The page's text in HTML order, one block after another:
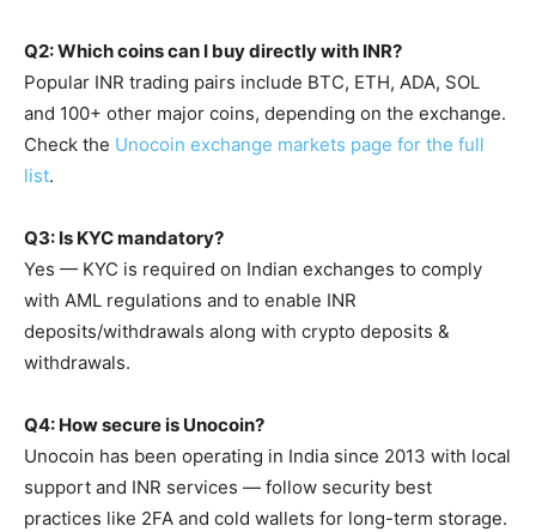
Q2: Which coins can I buy directly with INR?
Popular INR trading pairs include BTC, ETH, ADA, SOL
and 100+ other major coins, depending on the exchange.
Check the Unocoin exchange markets page for the full
list.
Q3: Is KYC mandatory?
Yes — KYC is required on Indian exchanges to comply
with AML regulations and to enable INR
deposits/withdrawals along with crypto deposits &
withdrawals.
Q4: How secure is Unocoin?
Unocoin has been operating in India since 2013 with local
support and INR services — follow security best
practices like 2FA and cold wallets for long-term storage.